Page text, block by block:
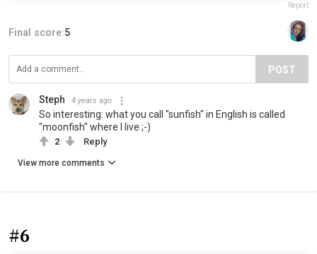
Report
Final score:5
POST
Steph 4 years ago
So interesting: what you call "sunfish" in English is called
"moonfish" where I live ;-)
2 Reply
View more comments
#6